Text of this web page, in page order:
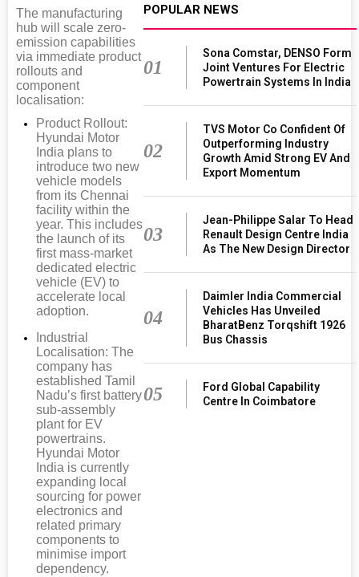
The manufacturing
hub will scale zero-
emission capabilities
via immediate product
rollouts and
component
localisation:
Product Rollout:
Hyundai Motor
India plans to
introduce two new
vehicle models
from its Chennai
facility within the
year. This includes
the launch of its
first mass-market
dedicated electric
vehicle (EV) to
accelerate local
adoption.
Industrial
Localisation: The
company has
established Tamil
Nadu’s first battery
sub-assembly
plant for EV
powertrains.
Hyundai Motor
India is currently
expanding local
sourcing for power
electronics and
related primary
components to
minimise import
dependency.
POPULAR NEWS
01
Sona Comstar, DENSO Form
Joint Ventures For Electric
Powertrain Systems In India
02
TVS Motor Co Confident Of
Outperforming Industry
Growth Amid Strong EV And
Export Momentum
03
Jean-Philippe Salar To Head
Renault Design Centre India
As The New Design Director
04
Daimler India Commercial
Vehicles Has Unveiled
BharatBenz Torqshift 1926
Bus Chassis
05
Ford Global Capability
Centre In Coimbatore